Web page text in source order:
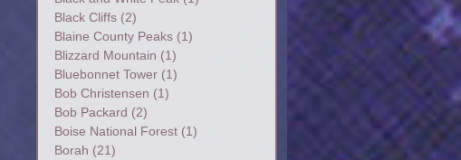
Black Cliffs(2)
Blaine County Peaks(1)
Blizzard Mountain (1)
Bluebonnet Tower(1)
Bob Christensen (1)
Bob Packard (2)
Boise National Forest(1)
Borah (21)